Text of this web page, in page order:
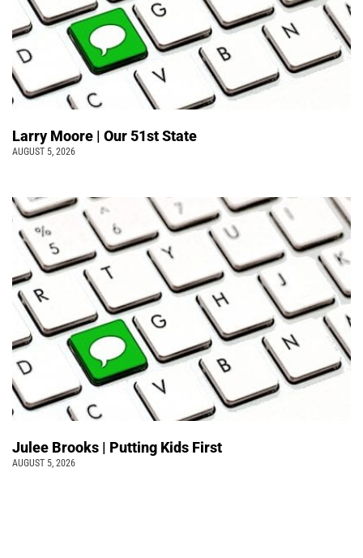
Larry Moore | Our 51st State
AUGUST 5, 2026
Julee Brooks | Putting Kids First
AUGUST 5, 2026